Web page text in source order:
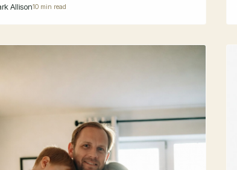
Allison10 min read